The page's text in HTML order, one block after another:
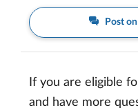
Post
If you are eligible
and have more